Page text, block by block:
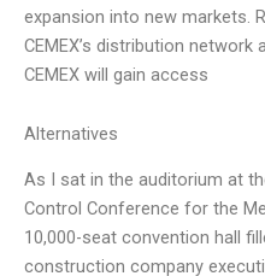
expansion into new markets.
CEMEX’s distribution
CEMEX will gain access
Alternatives
As I sat in the auditorium at
Control Conference for the
10,000-seat convention hall
construction company